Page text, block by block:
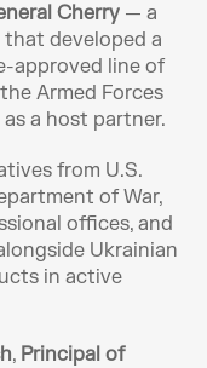
Cherry — a
developed a
approved line of
Armed Forces
a host partner.
from U.S.
of War,
offices, and
Ukrainian
in active
, Principal of